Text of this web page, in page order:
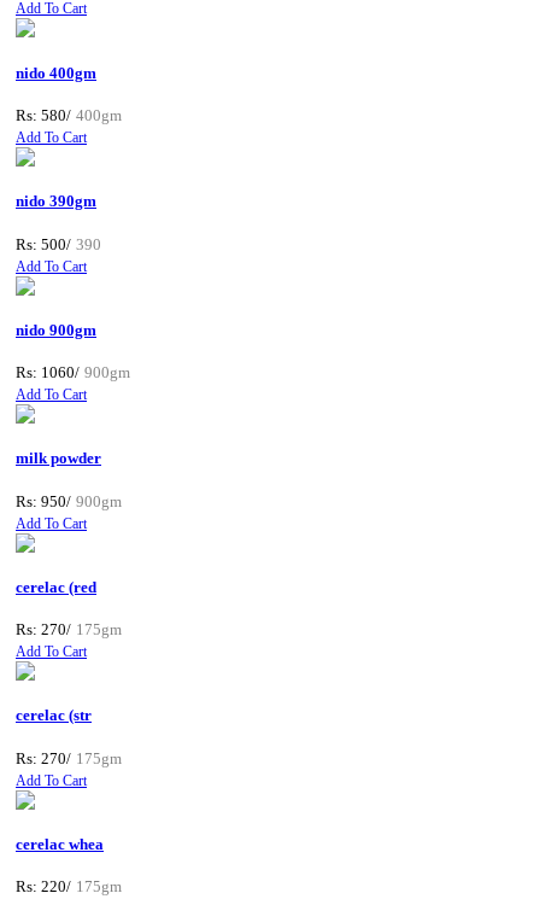
Add To Cart
nido 400gm
Rs: 580/ 400gm
Add To Cart
nido 390gm
Rs: 500/ 390
Add To Cart
nido 900gm
Rs: 1060/ 900gm
Add To Cart
milk powder
Rs: 950/ 900gm
Add To Cart
cerelac (red
Rs: 270/ 175gm
Add To Cart
cerelac (str
Rs: 270/ 175gm
Add To Cart
cerelac whea
Rs: 220/ 175gm